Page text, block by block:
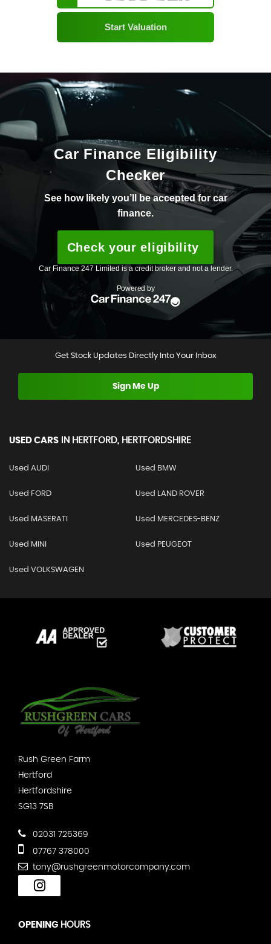
Get Stock Updates Directly Into Your Inbox
Sign Me Up
USED CARS IN HERTFORD, HERTFORDSHIRE
Used AUDI Used BMW
Used FORD Used LAND ROVER
Used MASERATI Used MERCEDES-BENZ
Used MINI Used PEUGEOT
Used VOLKSWAGEN
Rush Green Farm
Hertford
Hertfordshire
SG13 7SB
02031 726369
07767 378000
tony@rushgreenmotorcompany.com
OPENING HOURS